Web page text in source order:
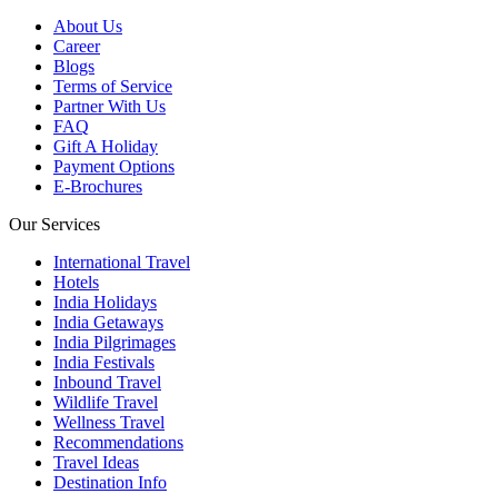
About Us
Career
Blogs
Terms of Service
Partner With Us
FAQ
Gift A Holiday
Payment Options
E-Brochures
Our Services
International Travel
Hotels
India Holidays
India Getaways
India Pilgrimages
India Festivals
Inbound Travel
Wildlife Travel
Wellness Travel
Recommendations
Travel Ideas
Destination Info